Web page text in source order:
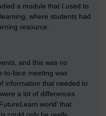
a module that I used to
where students had
resource.
and this was no
to-face meeting was
information that needed to
a lot of differences
world’ that
could only be really